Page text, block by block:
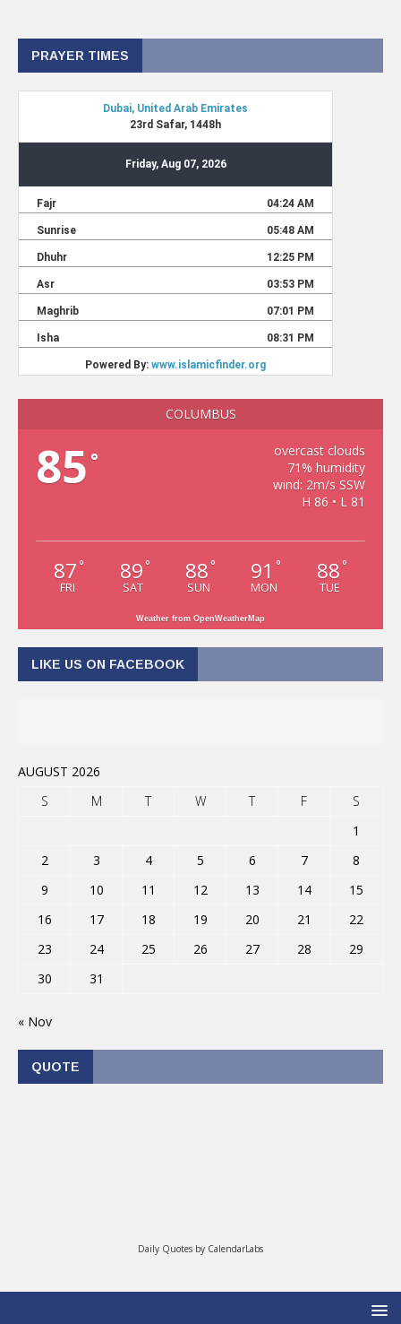
PRAYER TIMES
COLUMBUS
85 °
overcast clouds
71% humidity
wind: 2m/s SSW
H 86 • L 81
87 °
FRI
89 °
SAT
88 °
SUN
91 °
MON
88 °
TUE
Weather from OpenWeatherMap
LIKE US ON FACEBOOK
AUGUST 2026
S
M T W T F
S
1
2
3 4 5 6 7
8
9
10 11 12 13 14
15
16
17 18 19 20 21
22
23
24 25 26 27 28
29
30
31
« Nov
QUOTE
Daily Quotes by CalendarLabs